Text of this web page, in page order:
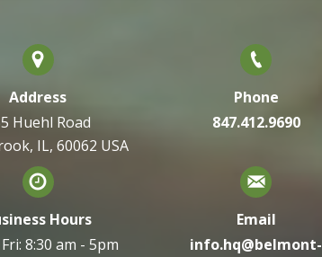
Address
Huehl Road
IL, 60062 USA
Phone
847.412.9690
Hours
8:30 am - 5pm
Email
info.hq@belmont-